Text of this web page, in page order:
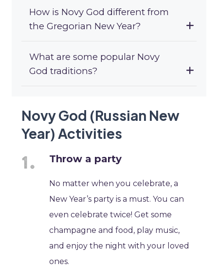
How is Novy God different from
the Gregorian New Year?
What are some popular Novy
God traditions?
Novy God (Russian New
Year) Activities
Throw a party
No matter when you celebrate, a
New Year’s party is a must. You can
even celebrate twice! Get some
champagne and food, play music,
and enjoy the night with your loved
ones.